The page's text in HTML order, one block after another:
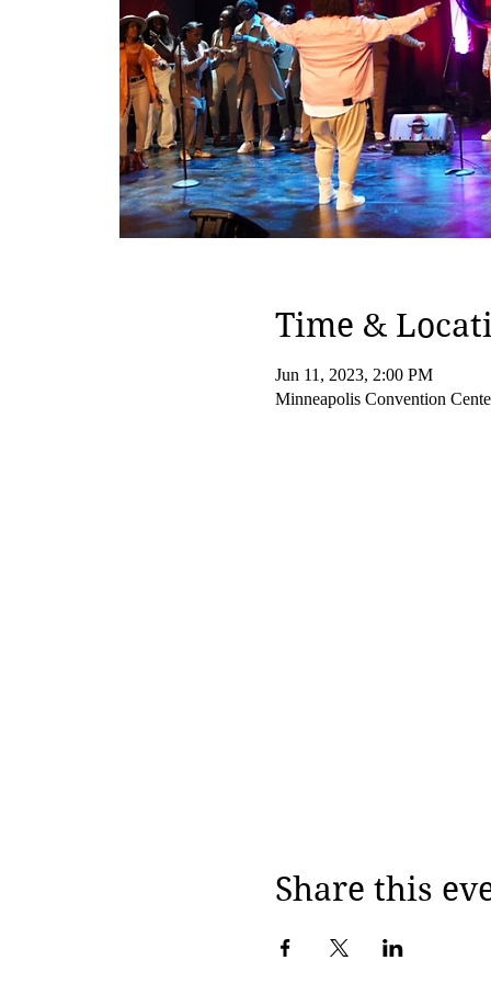
Time &
Jun 11, 2023, 2:00 PM
Minneapolis Convention
Share this